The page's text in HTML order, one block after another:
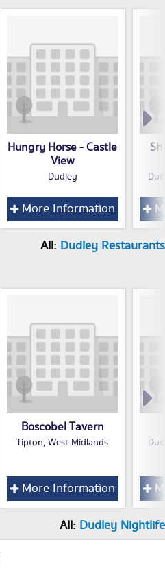
Hungry Horse - Castle
View
Dudley
More Information
All: Dudley Restaurants
Boscobel Tavern
Tipton, West Midlands
More Information
All: Dudley Nightlife